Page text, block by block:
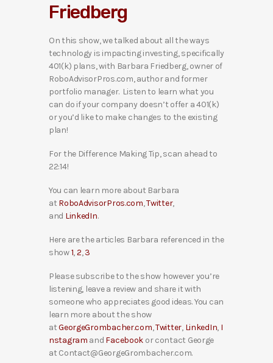
r
Friedberg
On this show, we talked about all the ways
technology is impacting investing, specifically
401(k) plans, with Barbara Friedberg, owner of
RoboAdvisorPros.com, author and former
portfolio manager. Listen to learn what you
can do if your company doesn’t offer a 401(k)
or you’d like to make changes to the existing
plan!
For the Difference Making Tip, scan ahead to
22:14!
You can learn more about Barbara
at RoboAdvisorPros.com,Twitter,
and LinkedIn.
Here are the articles Barbara referenced in the
show1,2,3
Please subscribe to the show however you’re
listening, leave a review and share it with
someone who appreciates good ideas. You can
learn more about the show
atGeorgeGrombacher.com,Twitter, LinkedIn, I
nstagram and Facebook or contact George
at Contact@GeorgeGrombacher.com.